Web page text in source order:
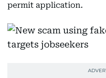
permit application.